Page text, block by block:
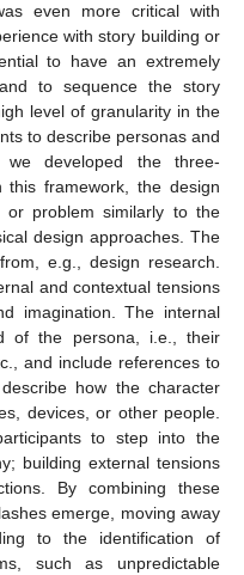
even more critical with
with story building or
to have an extremely
to sequence the story
level of granularity in the
to describe personas and
we developed the three-
this framework, the design
or problem similarly to the
design approaches. The
e.g., design research.
and contextual tensions
imagination. The internal
of the persona, i.e., their
and include references to
how the character
devices, or other people.
to step into the
building external tensions
By combining these
emerge, moving away
to the identification of
such as unpredictable